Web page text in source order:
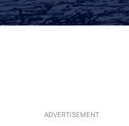
ADVERTISEMENT